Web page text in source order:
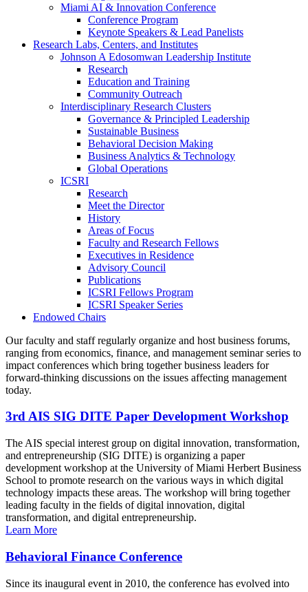
Miami AI & Innovation Conference
Conference Program
Keynote Speakers & Lead Panelists
Research Labs, Centers, and Institutes
Johnson A Edosomwan Leadership Institute
Research
Education and Training
Community Outreach
Interdisciplinary Research Clusters
Governance & Principled Leadership
Sustainable Business
Behavioral Decision Making
Business Analytics & Technology
Global Operations
ICSRI
Research
Meet the Director
History
Areas of Focus
Faculty and Research Fellows
Executives in Residence
Advisory Council
Publications
ICSRI Fellows Program
ICSRI Speaker Series
Endowed Chairs
Our faculty and staff regularly organize and host business forums,
ranging from economics, finance, and management seminar series to
impact conferences which bring together business leaders for
forward-thinking discussions on the issues affecting management
today.
3rd AIS SIG DITE Paper Development Workshop
The AIS special interest group on digital innovation, transformation,
and entrepreneurship (SIG DITE) is organizing a paper
development workshop at the University of Miami Herbert Business
School to promote research on the various ways in which digital
technology impacts these areas. The workshop will bring together
leading faculty in the fields of digital innovation, digital
transformation, and digital entrepreneurship.
Learn More
Behavioral Finance Conference
Since its inaugural event in 2010, the conference has evolved into